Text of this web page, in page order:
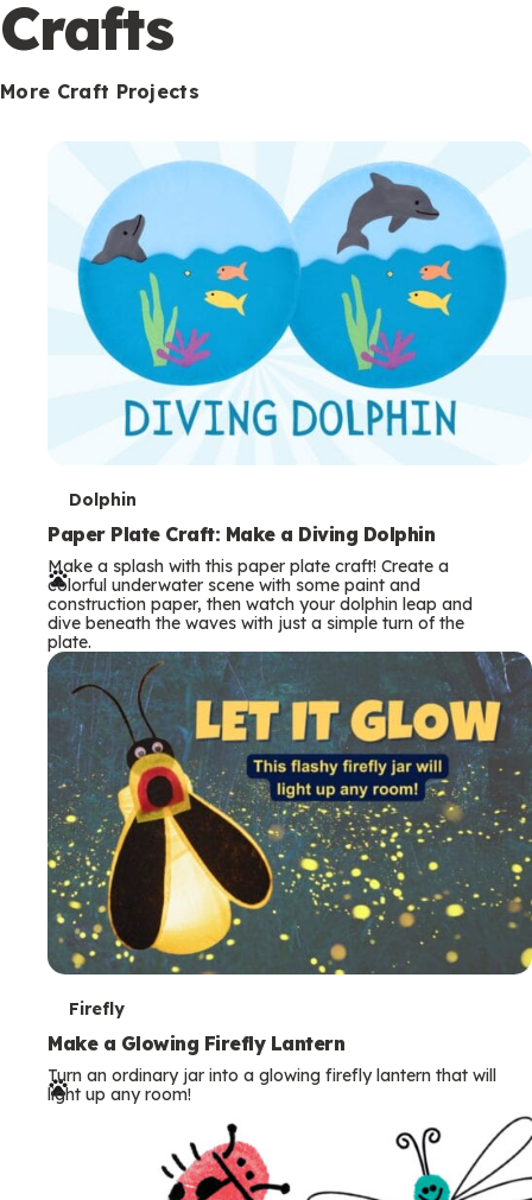
Crafts
More Craft Projects
T
e
r
m
s
Dolphin
Paper Plate Craft: Make a Diving Dolphin
Make a splash with this paper plate craft! Create a
colorful underwater scene with some paint and
construction paper, then watch your dolphin leap and
dive beneath the waves with just a simple turn of the
plate.
T
e
r
Firefly
Make a Glowing Firefly Lantern
Turn an ordinary jar into a glowing firefly lantern that will
light up any room!
o
n